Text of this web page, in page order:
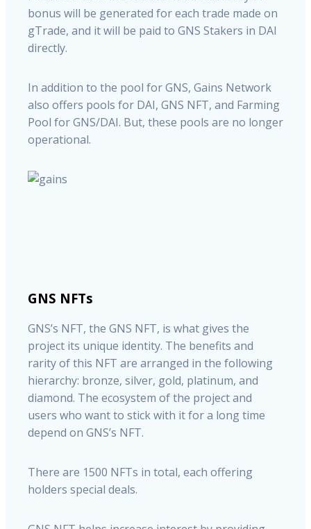
bonus will be generated for each trade made on
gTrade, and it will be paid to GNS Stakers in DAI
directly.
In addition to the pool for GNS, Gains Network
also offers pools for DAI, GNS NFT, and Farming
Pool for GNS/DAI. But, these pools are no longer
operational.
GNS NFTs
GNS’s NFT, the GNS NFT, is what gives the
project its unique identity. The benefits and
rarity of this NFT are arranged in the following
hierarchy: bronze, silver, gold, platinum, and
diamond. The ecosystem of the project and
users who want to stick with it for a long time
depend on GNS’s NFT.
There are 1500 NFTs in total, each offering
holders special deals.